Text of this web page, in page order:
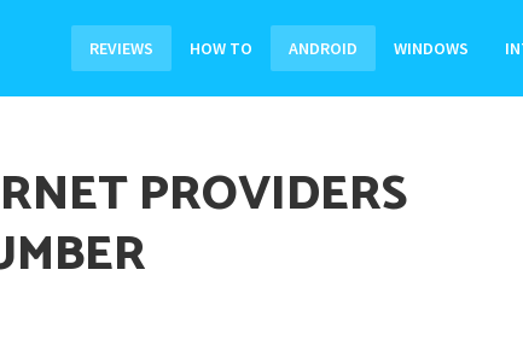
REVIEWS HOW TO ANDROID WINDOWS
PROVIDERS